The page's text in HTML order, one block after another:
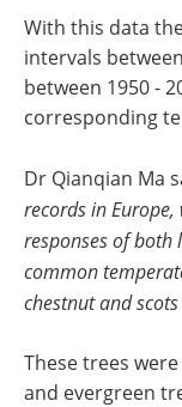
With this data
intervals
between 1950 -
corresponding
Dr Qianqian Ma
records in
responses of
common
chestnut and
These trees
and evergreen